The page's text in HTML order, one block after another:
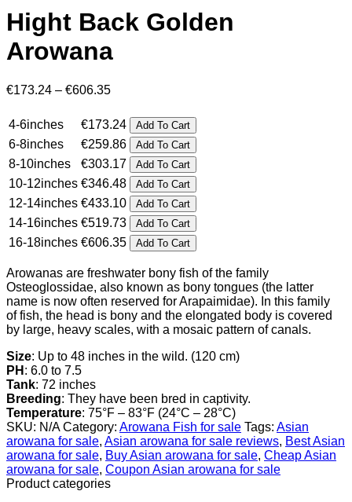
Hight Back Golden
Arowana
€173.24 – €606.35Price
€173.24
through
€606.35
4-6inches €173.24 Add To Cart
6-8inches €259.86 Add To Cart
8-10inches €303.17 Add To Cart
10-12inches €346.48 Add To Cart
12-14inches €433.10 Add To Cart
14-16inches €519.73 Add To Cart
16-18inches €606.35 Add To Cart
Arowanas are freshwater bony fish of the family
Osteoglossidae, also known as bony tongues (the latter
name is now often reserved for Arapaimidae). In this family
of fish, the head is bony and the elongated body is covered
by large, heavy scales, with a mosaic pattern of canals.
Size‎: ‎Up to 48 inches in the wild. (120 cm)
PH ‎: ‎6.0 to 7.5
Tank‎: ‎72 inches
Breeding‎: ‎They have been bred in captivity.
Temperature‎: ‎75°F – 83°F (24°C – 28°C)
SKU: N/A Category: Arowana Fish for sale Tags: Asian
arowana for sale, Asian arowana for sale reviews, Best Asian
arowana for sale, Buy Asian arowana for sale, Cheap Asian
arowana for sale, Coupon Asian arowana for sale
Product categories